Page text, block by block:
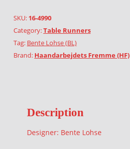
SKU: 16-4990
Category:Table Runners
Tag: Bente Lohse (BL)
Brand: Haandarbejdets Fremme (HF)
Description
Designer: Bente Lohse